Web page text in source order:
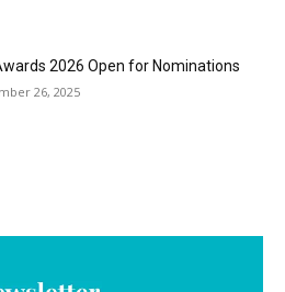
2026 Open for Nominations
26, 2025